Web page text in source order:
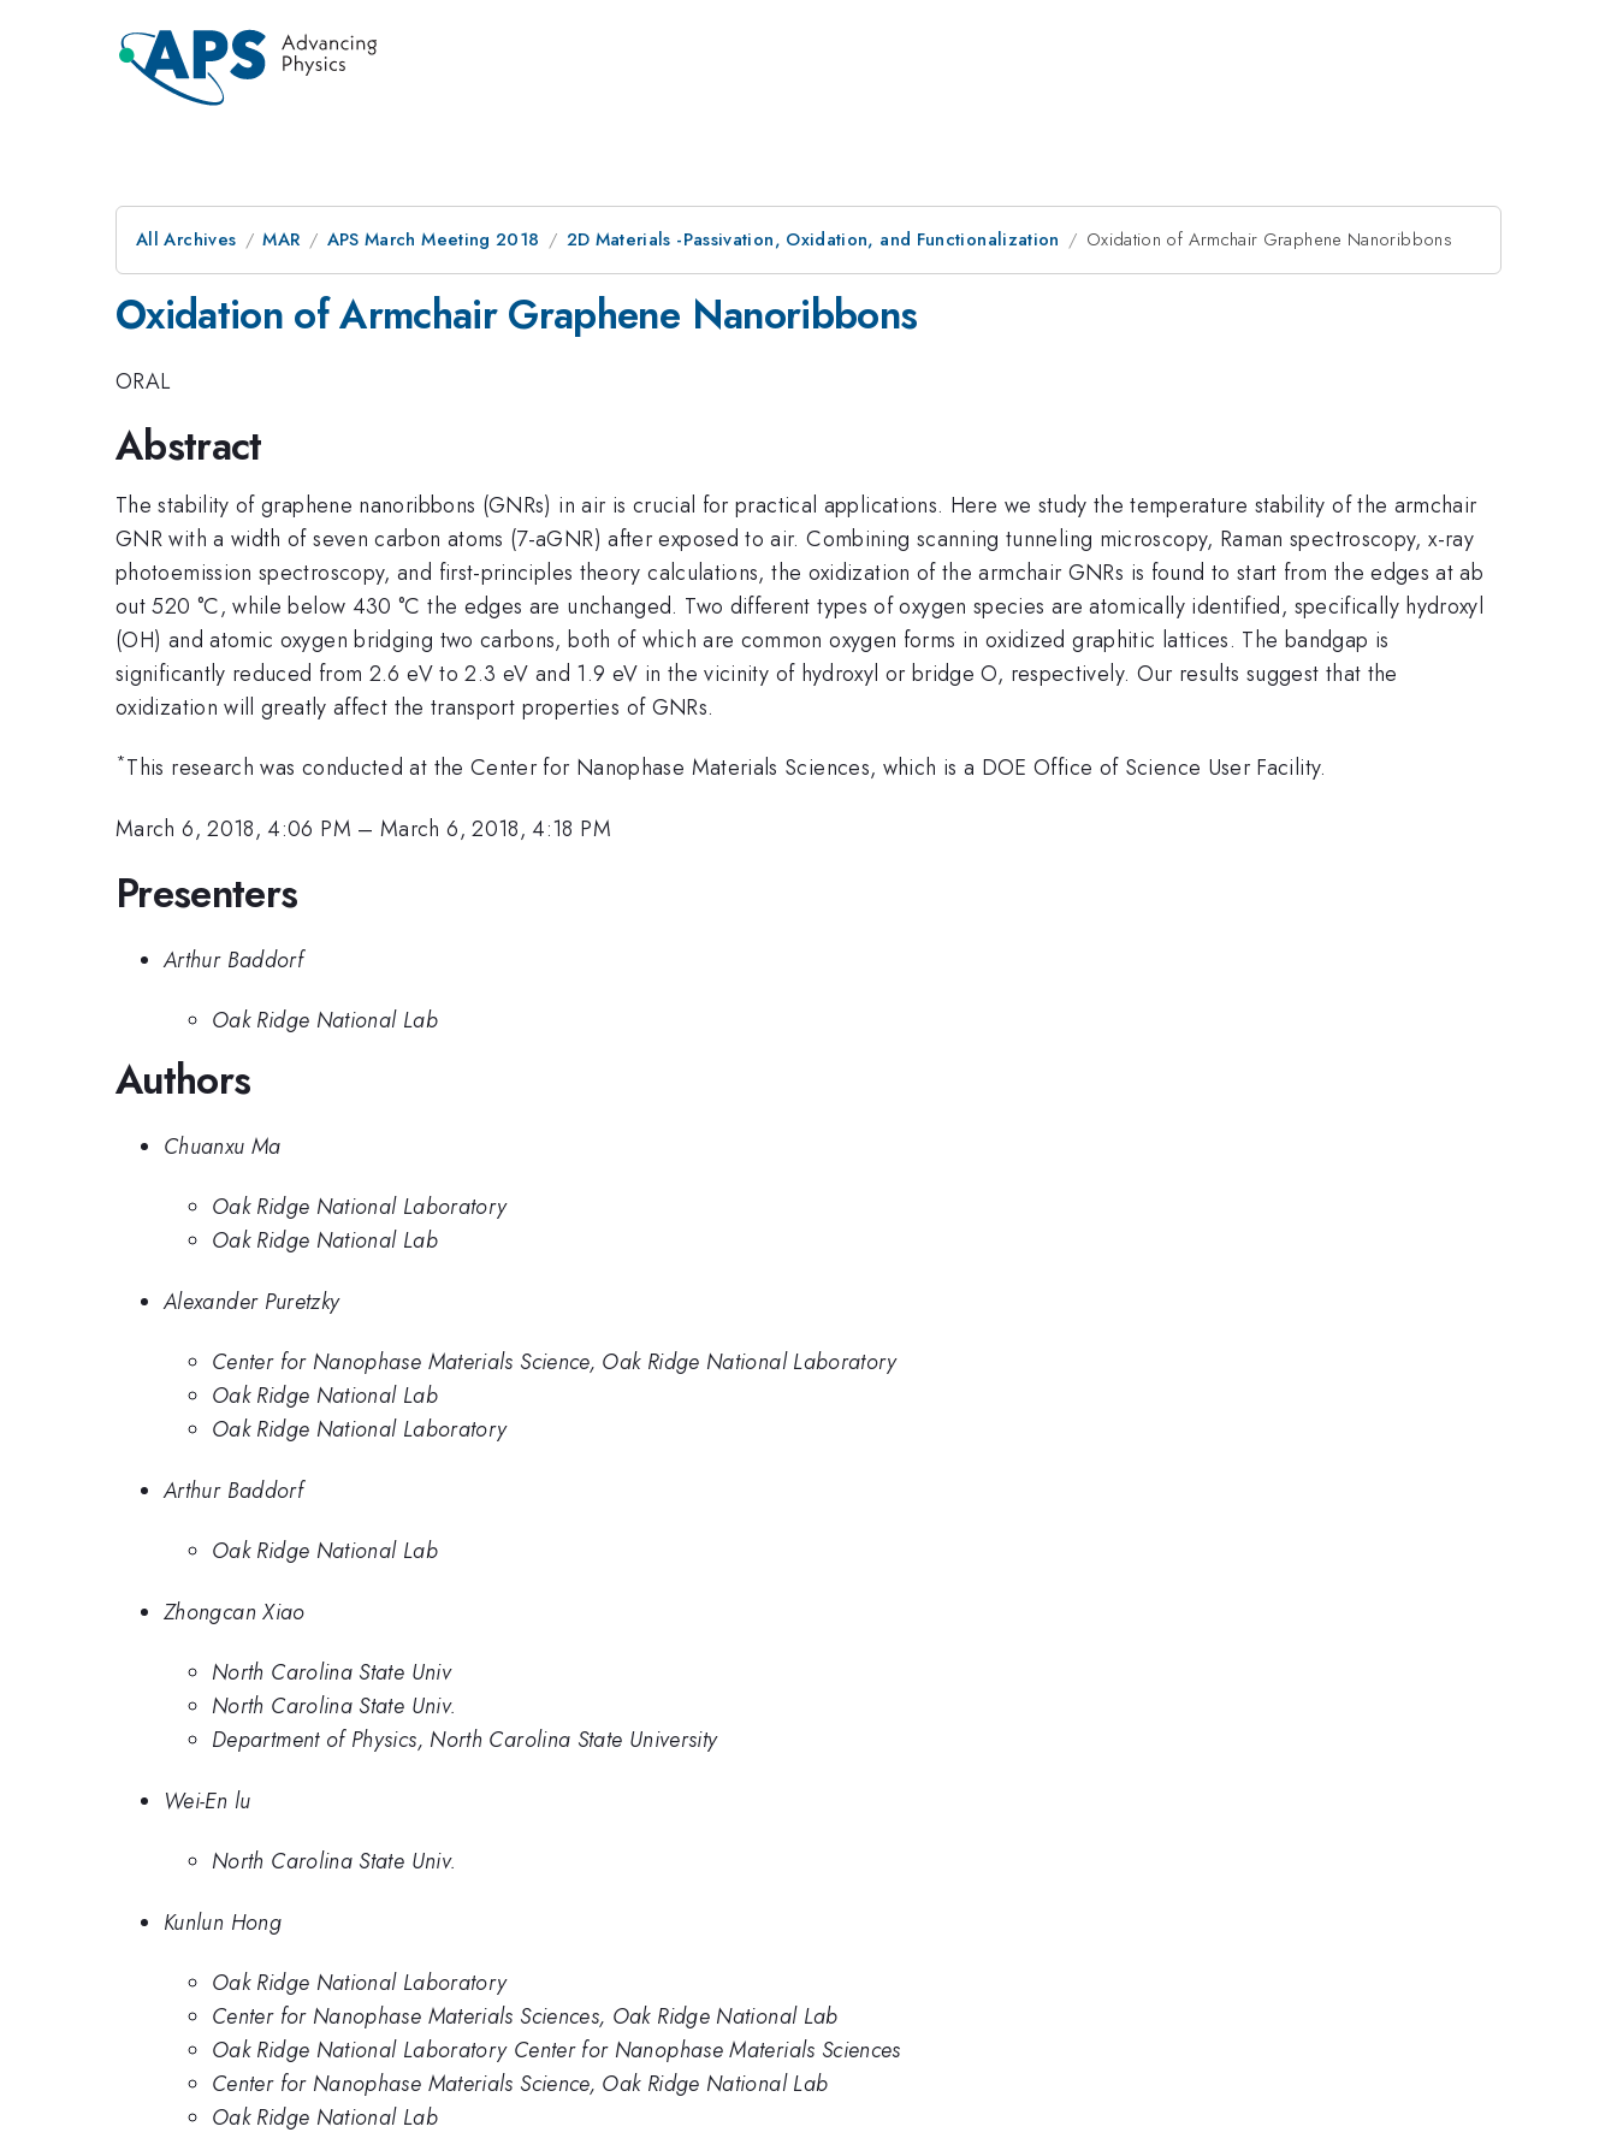
All Archives MAR APS March Meeting 2018 2D Materials -Passivation, Oxidation, and Functionalization Oxidation of Armchair Graphene Nanoribbons
Oxidation of Armchair Graphene Nanoribbons
ORAL
Abstract
The stability of graphene nanoribbons (GNRs) in air is crucial for practical applications. Here we study the temperature stability of the armchair
GNR with a width of seven carbon atoms (7-aGNR) after exposed to air. Combining scanning tunneling microscopy, Raman spectroscopy, x-ray
photoemission spectroscopy, and first-principles theory calculations, the oxidization of the armchair GNRs is found to start from the edges at ab
out 520 °C, while below 430 °C the edges are unchanged. Two different types of oxygen species are atomically identified, specifically hydroxyl
(OH) and atomic oxygen bridging two carbons, both of which are common oxygen forms in oxidized graphitic lattices. The bandgap is
significantly reduced from 2.6 eV to 2.3 eV and 1.9 eV in the vicinity of hydroxyl or bridge O, respectively. Our results suggest that the
oxidization will greatly affect the transport properties of GNRs.
*This research was conducted at the Center for Nanophase Materials Sciences, which is a DOE Office of Science User Facility.
March 6, 2018, 4:06 PM –March 6, 2018, 4:18 PM
Presenters
Arthur Baddorf
Oak Ridge National Lab
Authors
Chuanxu Ma
Oak Ridge National Laboratory
Oak Ridge National Lab
Alexander Puretzky
Center for Nanophase Materials Science, Oak Ridge National Laboratory
Oak Ridge National Lab
Oak Ridge National Laboratory
Arthur Baddorf
Oak Ridge National Lab
Zhongcan Xiao
North Carolina State Univ
North Carolina State Univ.
Department of Physics, North Carolina State University
Wei-En lu
North Carolina State Univ.
Kunlun Hong
Oak Ridge National Laboratory
Center for Nanophase Materials Sciences, Oak Ridge National Lab
Oak Ridge National Laboratory Center for Nanophase Materials Sciences
Center for Nanophase Materials Science, Oak Ridge National Lab
Oak Ridge National Lab